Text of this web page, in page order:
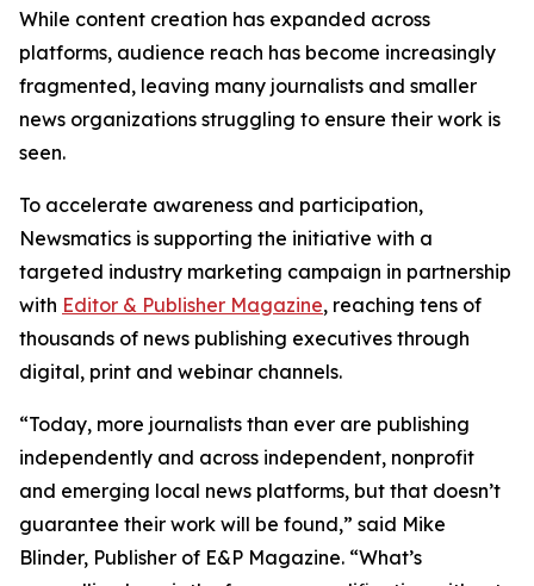
While content creation has expanded across
platforms, audience reach has become increasingly
fragmented, leaving many journalists and smaller
news organizations struggling to ensure their work is
seen.
To accelerate awareness and participation,
Newsmatics is supporting the initiative with a
targeted industry marketing campaign in partnership
with Editor & Publisher Magazine, reaching tens of
thousands of news publishing executives through
digital, print and webinar channels.
“Today, more journalists than ever are publishing
independently and across independent, nonprofit
and emerging local news platforms, but that doesn’t
guarantee their work will be found,” said Mike
Blinder, Publisher of E&P Magazine. “What’s